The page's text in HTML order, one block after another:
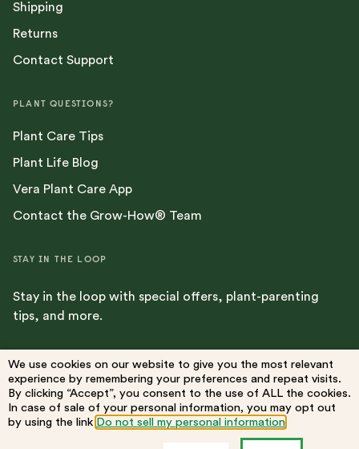
STAY IN THE LOOP
Stay in the loop with special offers, plant-parenting
tips, and more.
Shipping
Returns
Contact Support
PLANT QUESTIONS?
Plant Care Tips
Plant Life Blog
Vera Plant Care App
Contact the Grow-How® Team
Terms Privacy Policy Do Not Sell My Information
We use cookies on our website to give you the most relevant
experience by remembering your preferences and repeat visits.
By clicking “Accept”, you consent to the use of ALL the cookies.
In case of sale of your personal information, you may opt out
by using the link Do not sell my personal information